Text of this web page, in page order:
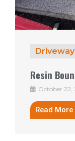
Resin
October 22,
Read